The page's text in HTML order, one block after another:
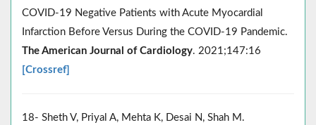
COVID-19 Negative Patients with Acute Myocardial
Infarction Before Versus During the COVID-19 Pandemic.
The American Journal of Cardiology. 2021;147:16
[Crossref]
18- Sheth V, Priyal A, Mehta K, Desai N, Shah M.